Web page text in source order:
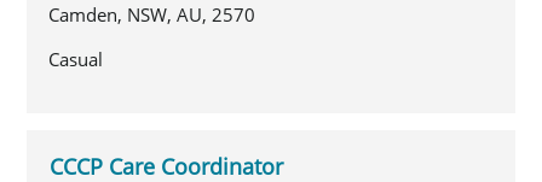
Camden, NSW, AU, 2570
Casual
CCCP Care Coordinator